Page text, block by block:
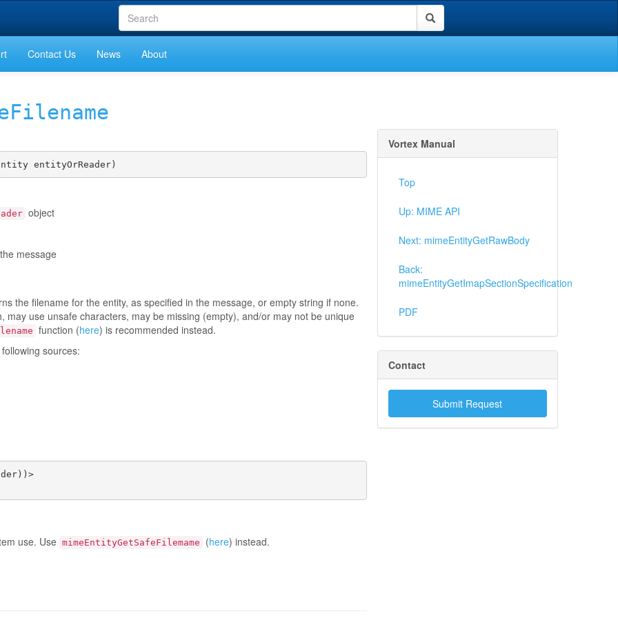
Contact Us News About
entityOrReader)
object
message
the filename for the entity, as specified in the message, or empty string if none.
use unsafe characters, may be missing (empty), and/or may not be unique
function (here) is recommended instead.
sources:
use. Use mimeEntityGetSafeFilemame (here) instead.
Vortex Manual
Top
Up: MIME API
Next: mimeEntityGetRawBody
Back:
mimeEntityGetImapSectionSpecification
PDF
Contact
Submit Request